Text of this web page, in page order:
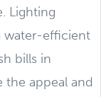
Lighting
water-efficient
bills in
the appeal and